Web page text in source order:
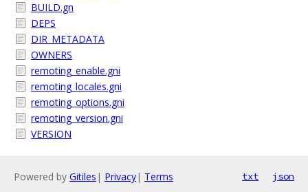
BUILD.gn
DEPS
DIR_METADATA
OWNERS
remoting_enable.gni
remoting_locales.gni
remoting_options.gni
remoting_version.gni
VERSION
Powered by Gitiles | Privacy| Terms txt json